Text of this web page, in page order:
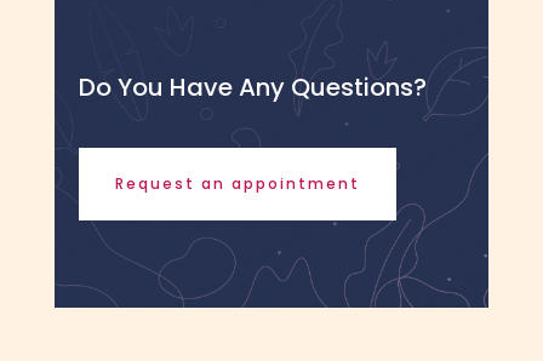
Do You Have Any Questions?
Request an appointment